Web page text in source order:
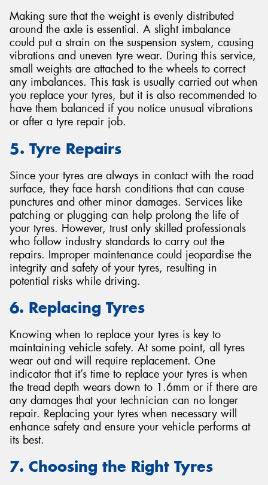
Making sure that the weight is evenly distributed
around the axle is essential. A slight imbalance
could put a strain on the suspension system, causing
vibrations and uneven tyre wear. During this service,
small weights are attached to the wheels to correct
any imbalances. This task is usually carried out when
you replace your tyres, but it is also recommended to
have them balanced if you notice unusual vibrations
or after a tyre repair job.
5. Tyre Repairs
Since your tyres are always in contact with the road
surface, they face harsh conditions that can cause
punctures and other minor damages. Services like
patching or plugging can help prolong the life of
your tyres. However, trust only skilled professionals
who follow industry standards to carry out the
repairs. Improper maintenance could jeopardise the
integrity and safety of your tyres, resulting in
potential risks while driving.
6. Replacing Tyres
Knowing when to replace your tyres is key to
maintaining vehicle safety. At some point, all tyres
wear out and will require replacement. One
indicator that it’s time to replace your tyres is when
the tread depth wears down to 1.6mm or if there are
any damages that your technician can no longer
repair. Replacing your tyres when necessary will
enhance safety and ensure your vehicle performs at
its best.
7. Choosing the Right Tyres